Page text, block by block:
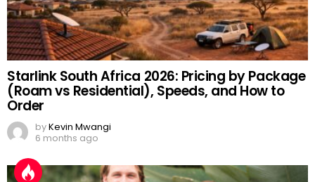
Starlink South Africa 2026: Pricing by Package
(Roam vs Residential), Speeds, and How to
Order
byKevin Mwangi
6 months ago